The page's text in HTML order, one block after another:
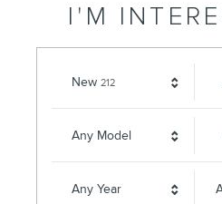
I'M
New 212Results
Any Model
Any Year